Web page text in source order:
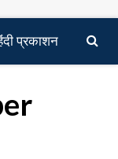
प्रकाशन